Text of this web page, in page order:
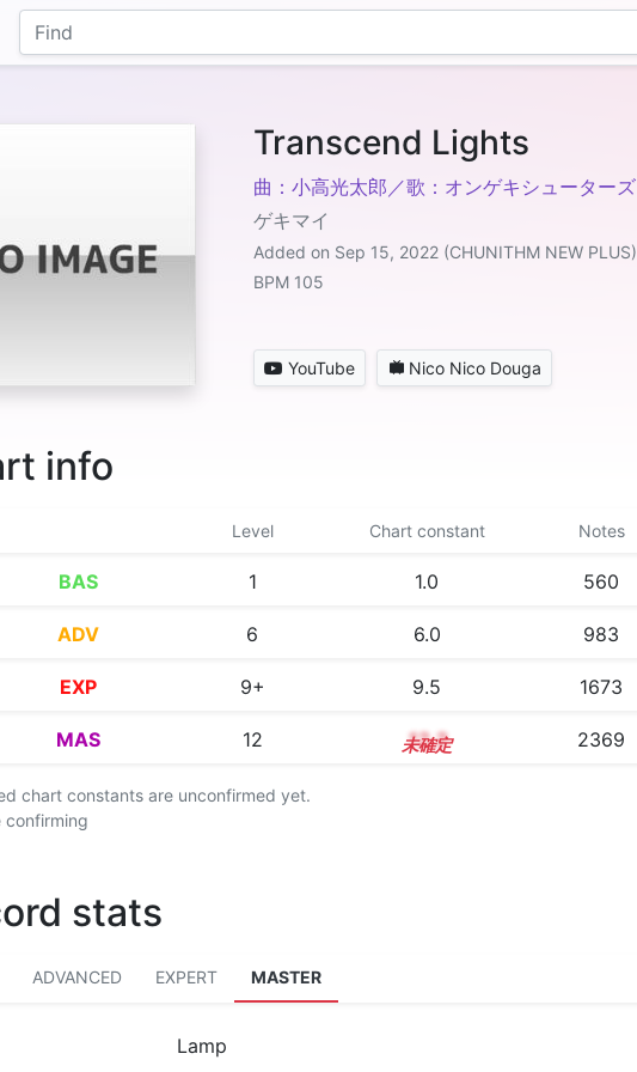
Transcend Lights
曲：小高光太郎／歌：オンゲキシューターズ
ゲキマイ
Added on Sep 15, 2022 (CHUNITHM NEW PLUS)
BPM 105
YouTube Nico Nico Douga
info
Level Chart constant Notes
BAS 1 1.0 560
ADV 6 6.0 983
EXP 9+ 9.5 1673
MAS 12 12.2 2369
chart constants are unconfirmed yet.
confirming
stats
ADVANCED EXPERT MASTER
Lamp